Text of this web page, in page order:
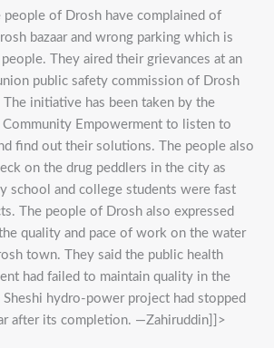
people of Drosh have complained of
bazaar and wrong parking which is
They aired their grievances at an
public safety commission of Drosh
The initiative has been taken by the
Empowerment to listen to
find out their solutions. The people also
on the drug peddlers in the city as
school and college students were fast
The people of Drosh also expressed
quality and pace of work on the water
town. They said the public health
had failed to maintain quality in the
hydro-power project had stopped
after its completion. —Zahiruddin]]>